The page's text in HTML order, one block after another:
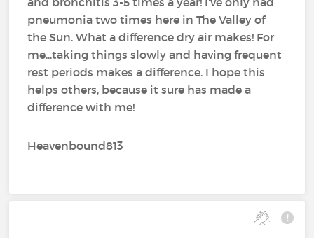
pneumonia two times here in The Valley of
the Sun. What a difference dry air makes! For
me...taking things slowly and having frequent
rest periods makes a difference. I hope this
helps others, because it sure has made a
difference with me!
Heavenbound813